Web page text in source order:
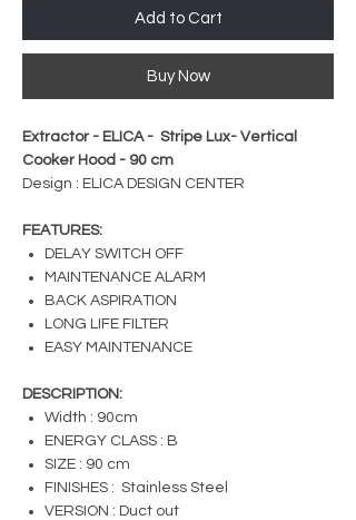
Add to Cart
Buy Now
Extractor - ELICA - Stripe Lux- Vertical
Cooker Hood - 90 cm
Design : ELICA DESIGN CENTER
FEATURES:
DELAY SWITCH OFF
MAINTENANCE ALARM
BACK ASPIRATION
LONG LIFE FILTER
EASY MAINTENANCE
DESCRIPTION:
Width : 90cm
ENERGY CLASS : B
SIZE : 90 cm
FINISHES : Stainless Steel
VERSION : Duct out